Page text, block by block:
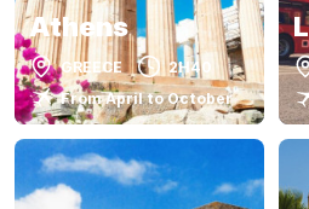
Athens
GREECE
2H40
From April to October